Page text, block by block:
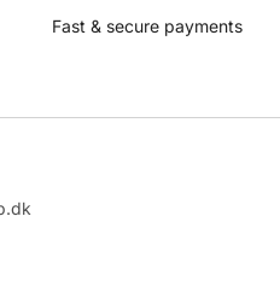
Fast & secure payments